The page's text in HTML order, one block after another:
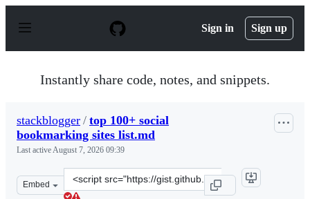
p
Sign in Sign up
Instantly share code, notes, and snippets.
stackblogger / top 100+ social
bookmarking sites list.md
Last activeAugust 7, 2026 09:39
Embed
Clone
this